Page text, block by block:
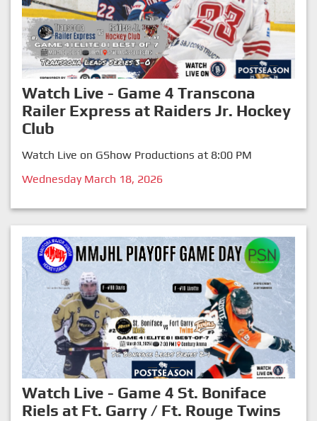
Watch Live - Game 4 Transcona
Railer Express at Raiders Jr. Hockey
Club
Watch Live on GShow Productions at 8:00 PM
Wednesday March 18, 2026
Watch Live - Game 4 St. Boniface
Riels at Ft. Garry / Ft. Rouge Twins